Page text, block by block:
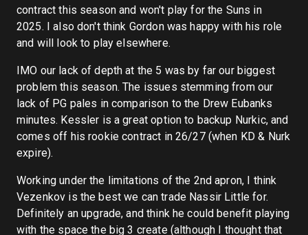
contract this season and won't play for the Suns in
2025. I also don't think Gordon was happy with his role
and will look to play elsewhere.
IMO our lack of depth at the 5 was by far our biggest
problem this season. The issues stemming from our
lack of PG pales in comparison to the Drew Eubanks
minutes. Kessler is a great option to backup Nurkic, and
comes off his rookie contract in 26/27 (when KD & Nurk
expire).
Working under the limitations of the 2nd apron, I think
Vezenkov is the best we can trade Nassir Little for.
Definitely an upgrade, and think he could benefit playing
with the space the big 3 create (although I thought that